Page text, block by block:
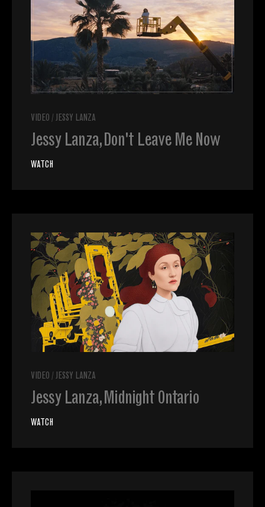
VIDEO / JESSY LANZA
Jessy Lanza, Don't Leave Me Now
WATCH
VIDEO / JESSY LANZA
Jessy Lanza, Midnight Ontario
WATCH